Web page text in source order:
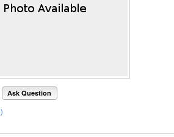
Ask Question